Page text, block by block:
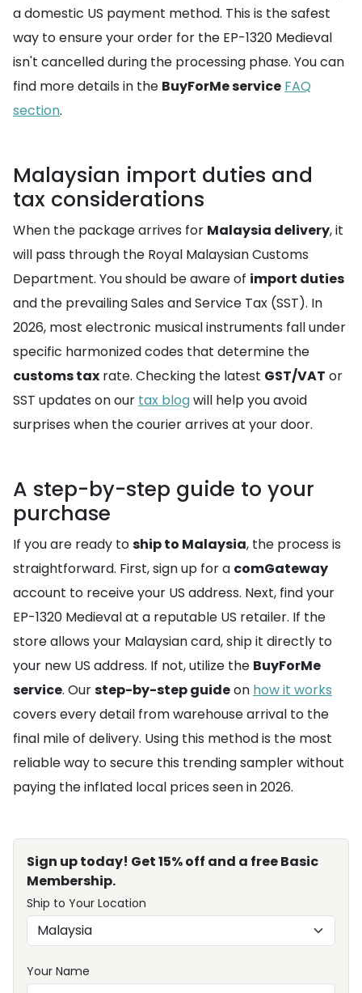
a domestic US payment method. This is the safest
way to ensure your order for the EP-1320 Medieval
isn't cancelled during the processing phase. You can
find more details in the BuyForMe service FAQ
section.
Malaysian import duties and
tax considerations
When the package arrives for Malaysia delivery, it
will pass through the Royal Malaysian Customs
Department. You should be aware of import duties
and the prevailing Sales and Service Tax (SST). In
2026, most electronic musical instruments fall under
specific harmonized codes that determine the
customs tax rate. Checking the latest GST/VAT or
SST updates on our tax blogwill help you avoid
surprises when the courier arrives at your door.
A step-by-step guide to your
purchase
If you are ready toship to Malaysia, the process is
straightforward. First, sign up for a comGateway
account to receive your US address. Next, find your
EP-1320 Medieval at a reputable US retailer. If the
store allows your Malaysian card, ship it directly to
your new US address. If not, utilize the BuyForMe
service. Ourstep-by-step guideon how it works
covers every detail from warehouse arrival to the
final mile of delivery. Using this method is the most
reliable way to secure this trending sampler without
paying the inflated local prices seen in 2026.
Sign up today! Get 15% off and a free Basic
Membership.
Ship to Your Location
Your Name